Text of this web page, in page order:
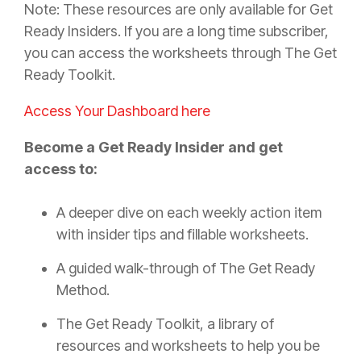
Note: These resources are only available for Get
Ready Insiders. If you are a long time subscriber,
you can access the worksheets through The Get
Ready Toolkit.
Access Your Dashboard here
Become a Get Ready Insider and get
access to:
A deeper dive on each weekly action item
with insider tips and fillable worksheets.
A guided walk-through of The Get Ready
Method.
The Get Ready Toolkit, a library of
resources and worksheets to help you be